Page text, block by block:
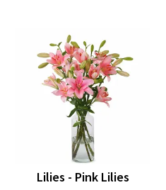
Lilies - Pink Lilies